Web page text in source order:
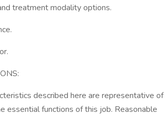
treatment modality options.
described here are representative of
essential functions of this job. Reasonable